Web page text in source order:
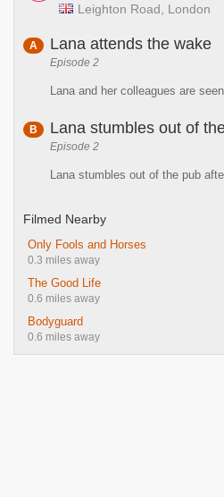
Leighton Road, London
A Lana attends the wake
Episode 2
Lana and her colleagues are
B Lana stumbles out of
Episode 2
Lana stumbles out of the pub
Filmed Nearby
Only Fools and Horses
0.3 miles away
The Good Life
0.6 miles away
Bodyguard
0.6 miles away